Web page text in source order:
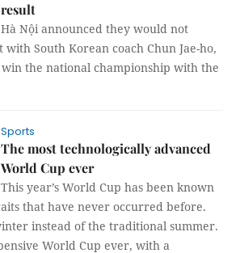
result
Hà Nội announced they would not
South Korean coach Chun Jae-ho,
the national championship with the
Sports
The most technologically advanced
World Cup ever
This year’s World Cup has been known
that have never occurred before.
instead of the traditional summer.
World Cup ever, with a